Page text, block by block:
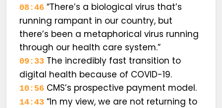
08:46 “There’s a biological virus that’s
running rampant in our country, but
there’s been a metaphorical virus running
through our health care system.”
09:33 The incredibly fast transition to
digital health because of COVID-19.
10:56 CMS’s prospective payment model.
14:43 “In my view, we are not returning to